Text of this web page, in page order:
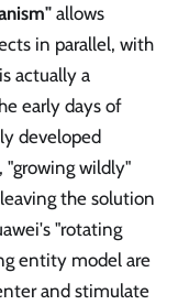
allows
in parallel, with
actually a
early days of
developed
wildly"
the solution
"rotating
entity model are
and stimulate